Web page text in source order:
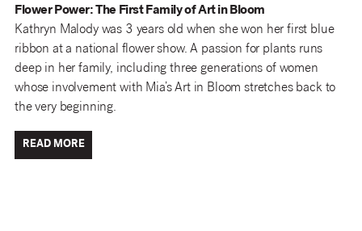
Flower Power: The First Family of Art in Bloom
Kathryn Malody was 3 years old when she won her first blue
ribbon at a national flower show. A passion for plants runs
deep in her family, including three generations of women
whose involvement with Mia’s Art in Bloom stretches back to
the very beginning.
READ MORE